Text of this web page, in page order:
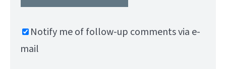
Notify me of follow-up comments via e-
mail